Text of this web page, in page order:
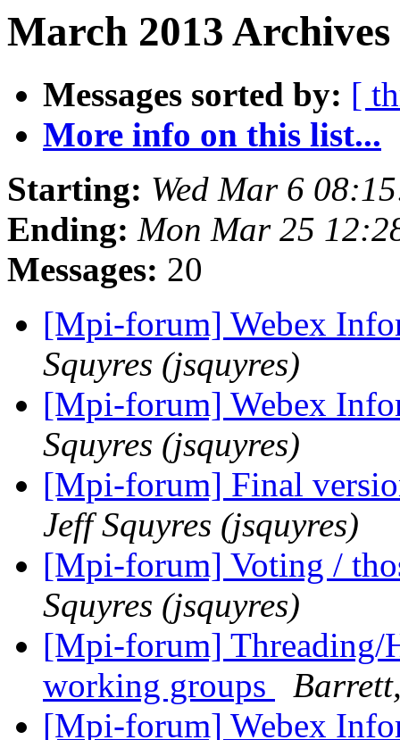
March 2013
Messages sorted by: [
More info on this list...
Starting: Wed Mar 6
Ending: Mon Mar 25
Messages: 20
[Mpi-forum] Webex
Squyres (jsquyres)
[Mpi-forum] Webex
Squyres (jsquyres)
[Mpi-forum] Final
Jeff Squyres (jsquyres)
[Mpi-forum] Voting /
Squyres (jsquyres)
[Mpi-forum] Threading/
working groups
[Mpi-forum] Webex